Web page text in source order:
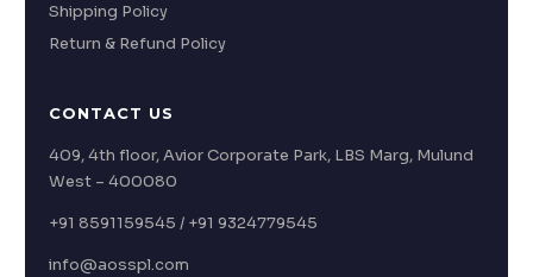
Shipping Policy
Return & Refund Policy
CONTACT US
409, 4th floor, Avior Corporate Park, LBS Marg, Mulund
West – 400080
+91 8591159545 / +91 9324779545
info@aosspl.com